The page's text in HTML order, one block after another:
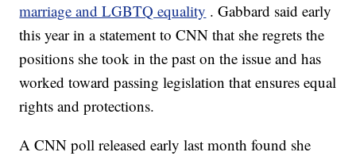
marriage and LGBTQ equality . Gabbard said early
this year in a statement to CNN that she regrets the
positions she took in the past on the issue and has
worked toward passing legislation that ensures equal
rights and protections.
A CNN poll released early last month found she